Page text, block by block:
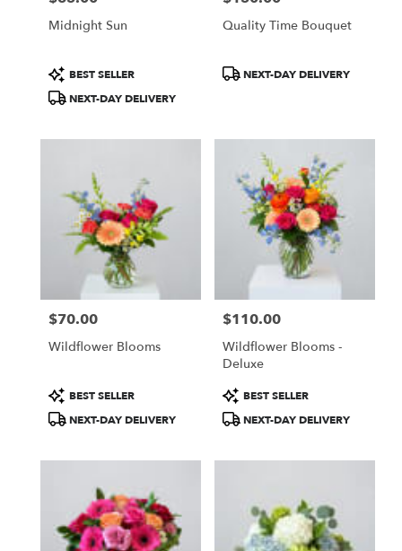
Midnight Sun
Product
Tags:
BEST SELLER
NEXT-DAY DELIVERY
Quality Time Bouquet
ProductNEXT-DAY DELIVERY
Price:
$70.00
Wildflower Blooms
Product
Tags:
BEST SELLER
NEXT-DAY DELIVERY
Price:
$110.00
Wildflower Blooms -
Deluxe
Product
Tags:
BEST SELLER
NEXT-DAY DELIVERY